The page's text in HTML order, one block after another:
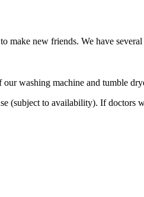
make new friends. We have
our washing machine and tumble
(subject to availability). If doctors